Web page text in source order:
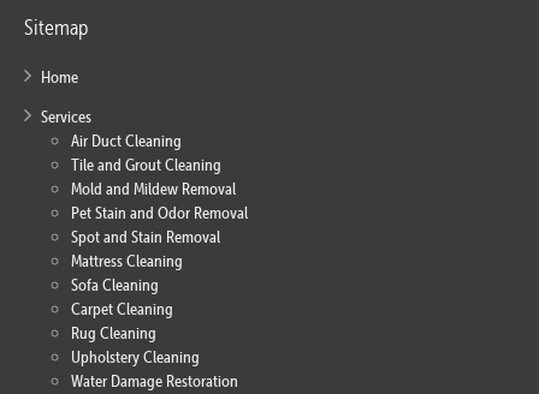
Sitemap
Home
Services
Air Duct Cleaning
Tile and Grout Cleaning
Mold and Mildew Removal
Pet Stain and Odor Removal
Spot and Stain Removal
Mattress Cleaning
Sofa Cleaning
Carpet Cleaning
Rug Cleaning
Upholstery Cleaning
Water Damage Restoration